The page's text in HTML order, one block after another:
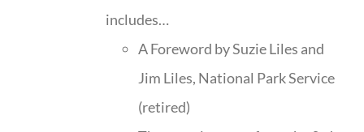
includes…
A Foreword by Suzie Liles and
Jim Liles, National Park Service
(retired)